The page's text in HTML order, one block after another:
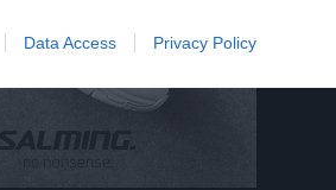
Data Access Privacy Policy